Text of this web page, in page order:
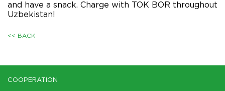
and have a snack. Charge with TOK BOR throughout
Uzbekistan!
<< BACK
COOPERATION